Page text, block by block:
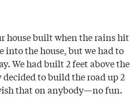
house built when the rains hit
into the house, but we had to
We had built 2 feet above the
to build the road up 2
that on anybody—no fun.